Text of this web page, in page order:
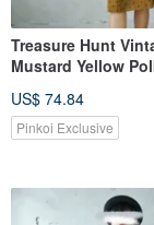
Treasure Hunt
Mustard Yellow
US$ 74.84
Pinkoi Exclusive